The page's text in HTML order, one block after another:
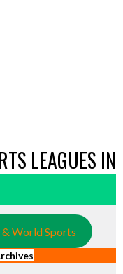
LEAGUES IN
World Sports